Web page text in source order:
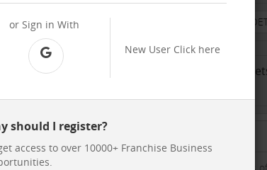
or Sign in With
New User Click here
should I register?
access to over 10000+ Franchise Business
PROPERTY TRAINING & TERM
Range
- 50 K
No. Of Franchise